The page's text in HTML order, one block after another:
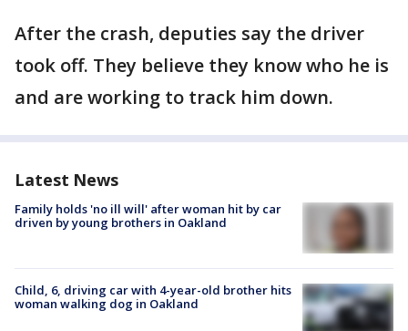
After the crash, deputies say the driver
took off. They believe they know who he is
and are working to track him down.
Latest News
Family holds 'no ill will' after woman hit by car
driven by young brothers in Oakland
Child, 6, driving car with 4-year-old brother hits
woman walking dog in Oakland